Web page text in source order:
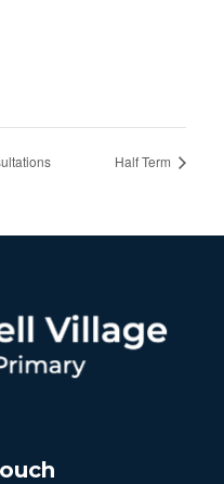
Half Term